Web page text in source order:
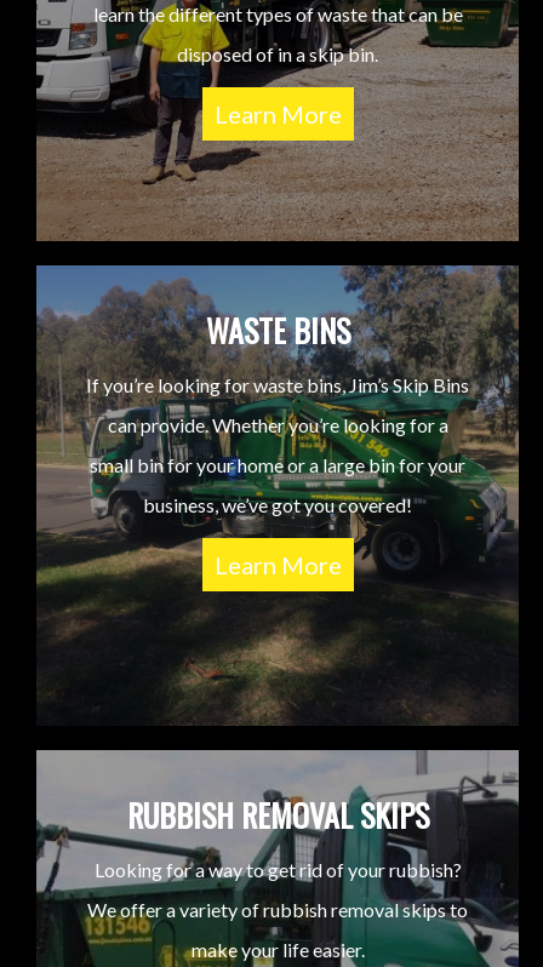
learn the different types of waste that can be
disposed of in a skip bin.
Learn More
WASTE BINS
If you’re looking for waste bins, Jim’s Skip Bins
can provide. Whether you’re looking for a
small bin for your home or a large bin for your
business, we’ve got you covered!
Learn More
RUBBISH REMOVAL SKIPS
Looking for a way to get rid of your rubbish?
We offer a variety of rubbish removal skips to
make your life easier.